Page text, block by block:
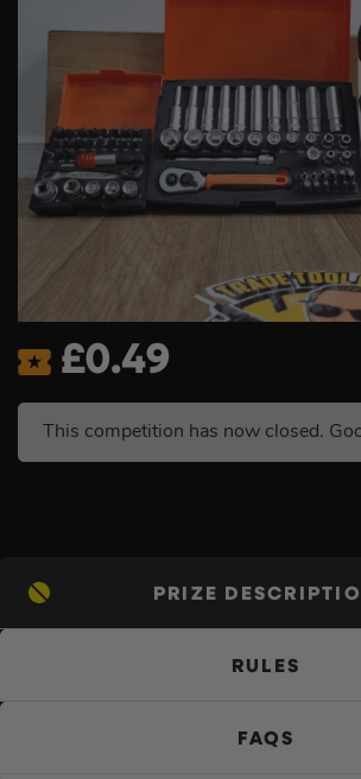
£0.49
This competition has now closed.
PRIZE
RULES
FAQS